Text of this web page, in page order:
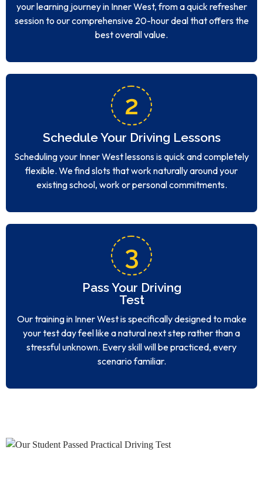
your learning journey in Inner West, from a quick refresher
session to our comprehensive 20-hour deal that offers the
best overall value.
2
Schedule Your Driving Lessons
Scheduling your Inner West lessons is quick and completely
flexible. We find slots that work naturally around your
existing school, work or personal commitments.
3
Pass Your Driving
Test
Our training in Inner West is specifically designed to make
your test day feel like a natural next step rather than a
stressful unknown. Every skill will be practiced, every
scenario familiar.